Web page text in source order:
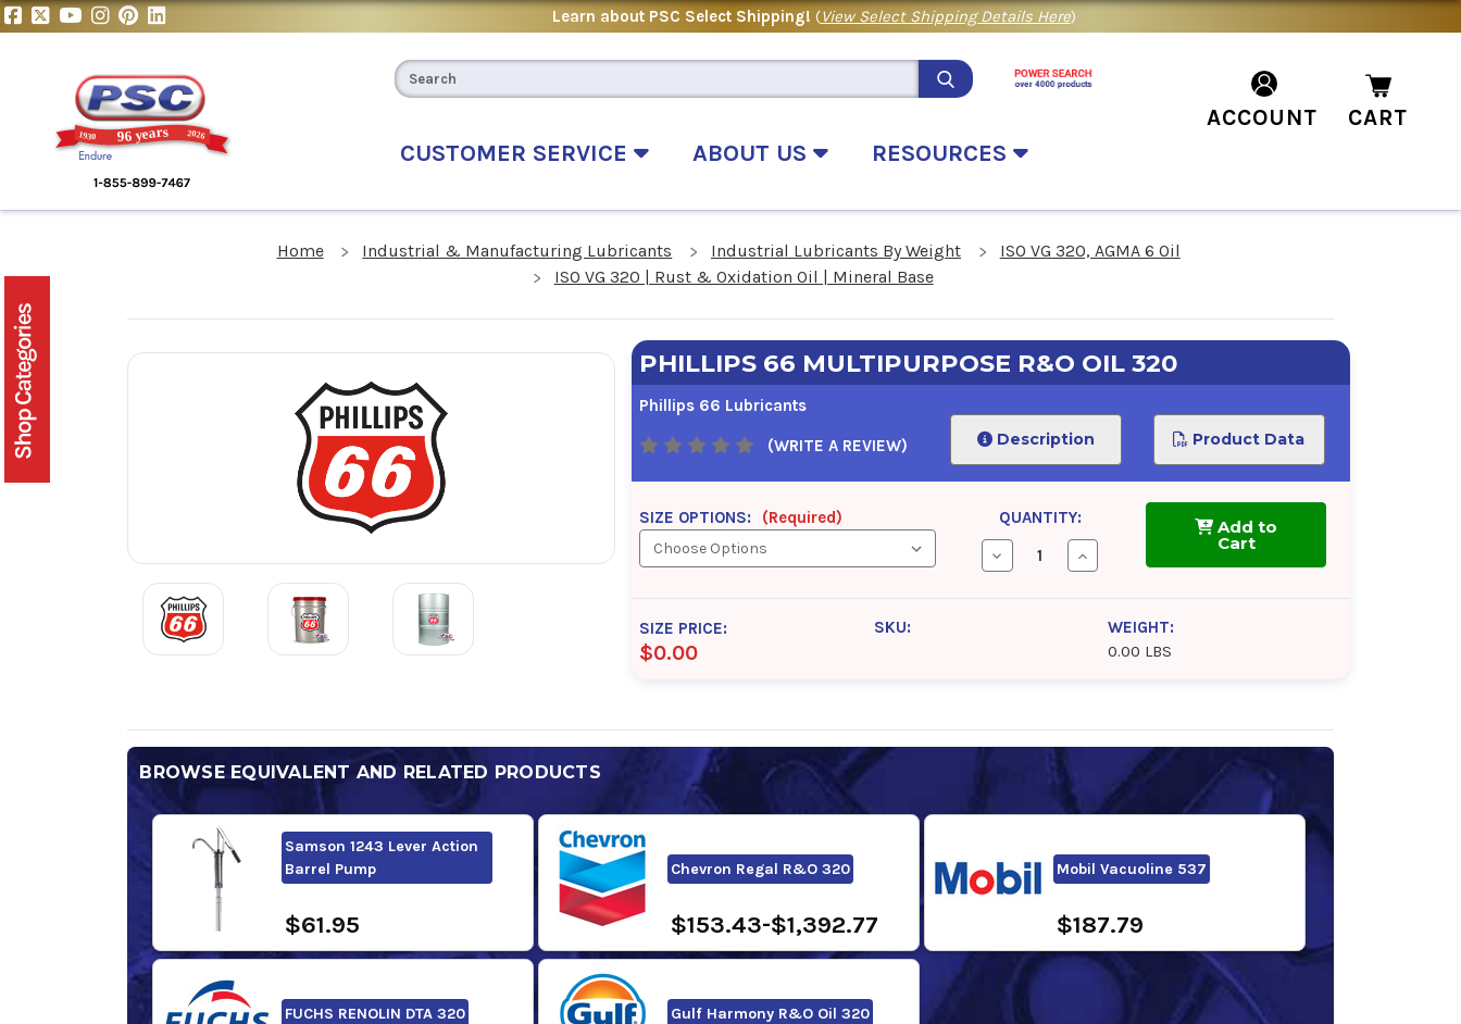
Learn about PSC Select Shipping! (View Select Shipping Details Here)
CUSTOMER SERVICE ABOUT US RESOURCES
ACCOUNT CART
Home Industrial & Manufacturing Lubricants Industrial Lubricants By Weight
ISO VG 320, AGMA 6 Oil
ISO VG 320 | Rust & Oxidation Oil | Mineral Base
PHILLIPS 66 MULTIPURPOSE R&O OIL 320
Phillips 66 Lubricants
(WRITE A REVIEW) Description Product Data
SIZE OPTIONS: (Required) QUANTITY:
Decrease
Quantity
Phillips
Increase
Quantity
Phillips
Multipurpose
R&O
Add to
Cart
SIZE PRICE:
$0.00
SKU:
WEIGHT:
0.00 LBS
BROWSE EQUIVALENT AND RELATED PRODUCTS
Samson 1243 Lever Action
Barrel Pump
$61.95
Chevron Regal R&O 320
$153.43-$1,392.77
Mobil Vacuoline 537
$187.79
FUCHS RENOLIN DTA 320 Gulf Harmony R&O Oil 320